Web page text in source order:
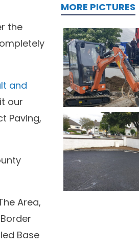
the
and
our
Paving,
Area,
Base
MORE PICTURES